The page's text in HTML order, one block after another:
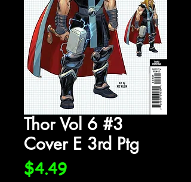
Thor Vol 6 #3
Cover E 3rd Ptg
$4.49Price